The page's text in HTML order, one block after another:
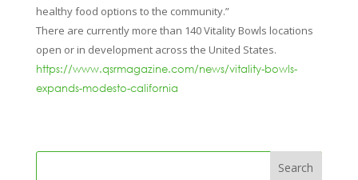
healthy food options to the community.”
There are currently more than 140 Vitality Bowls locations
open or in development across the United States.
https://www.qsrmagazine.com/news/vitality-bowls-
expands-modesto-california